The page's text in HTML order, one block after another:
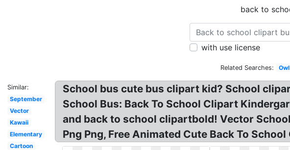
back to
with use license
Related Searches: Owl
Similar:
September
Vector
Kawaii
Elementary
Cartoon
School bus cute bus clipart kid? School
School Bus: Back To School Clipart
and back to school clipartbold! Vector
Png Png, Free Animated Cute Back To